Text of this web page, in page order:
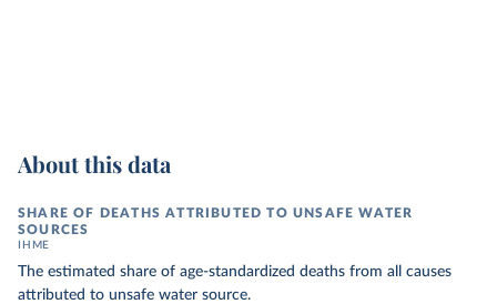
About this data
SHARE OF DEATHS ATTRIBUTED TO UNSAFE WATER
SOURCES
IHME
The estimated share of age-standardized deaths from all causes
attributed to unsafe water source.